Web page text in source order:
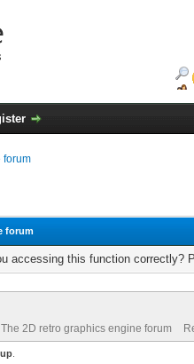
forum
forum
accessing this function correctly?
2D retro graphics engine forum